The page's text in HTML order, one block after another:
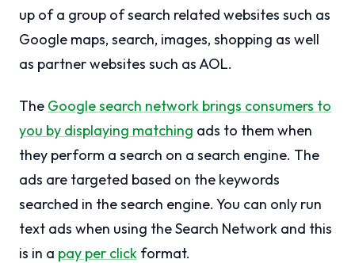
up of a group of search related websites such as
Google maps, search, images, shopping as well
as partner websites such as AOL.
The Google search network brings consumers to
you by displaying matching ads to them when
they perform a search on a search engine. The
ads are targeted based on the keywords
searched in the search engine. You can only run
text ads when using the Search Network and this
is in a pay per click format.